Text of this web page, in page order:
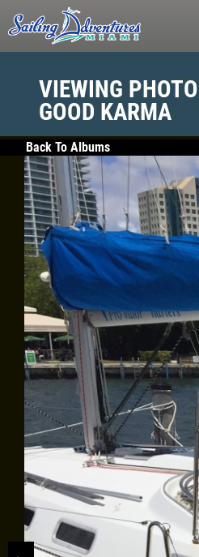
HOME
SERVICES
GALLERY
WHAT TO BRING
OUR BOAT
MEET THE CAPTAIN
TRIP ADVISOR REVIEWS
ASA SAILING SCHOOL
REVIEWS
NEWS & ARTICLES
CONTACT US
VIEWING
GOOD KARMA
Back To Albums